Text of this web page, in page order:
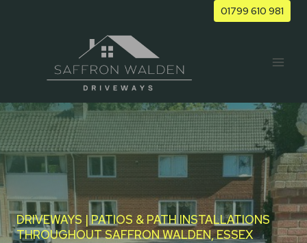
01799 610 981
DRIVEWAYS | PATIOS & PATH INSTALLATIONS
THROUGHOUT SAFFRON WALDEN, ESSEX